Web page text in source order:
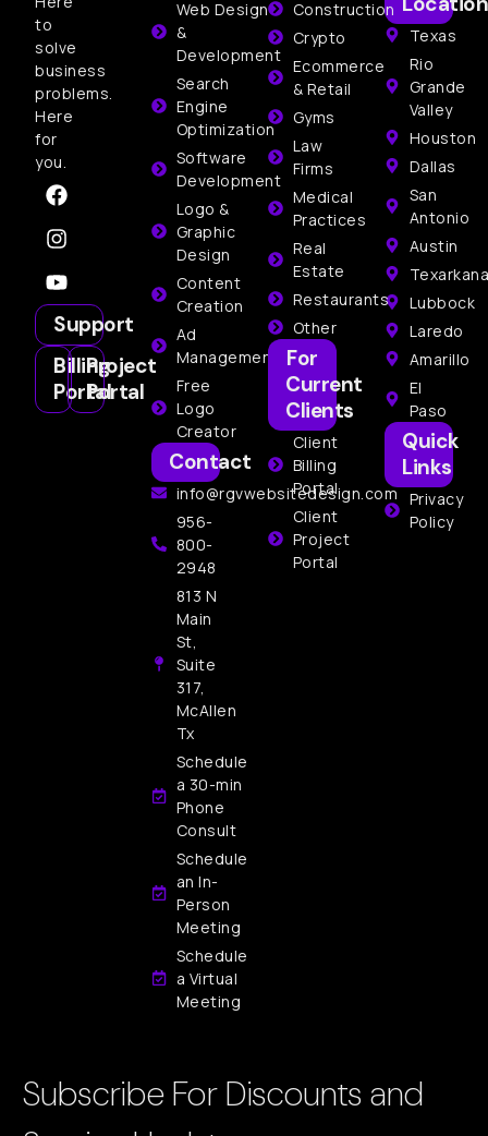
to
solve
business
problems.
Here
for
you.
Support
Billing
Portal
Project
Portal
Web Design
&
Development
Search
Engine
Optimization
Software
Development
Logo &
Graphic
Design
Content
Creation
Ad
Management
Free
Logo
Creator
Contact
info@rgvwebsitedesign.com
956-
800-
2948
813 N
Main
St,
Suite
317,
McAllen
Tx
Schedule
a 30-min
Phone
Consult
Schedule
an In-
Person
Meeting
Schedule
a Virtual
Meeting
Texas
Rio
Grande
Valley
Houston
Dallas
San
Antonio
Austin
Texarkana
Lubbock
Laredo
Amarillo
El
Paso
Quick
Links
Privacy
Policy
Construction
Crypto
Ecommerce
& Retail
Gyms
Law
Firms
Medical
Practices
Real
Estate
Restaurants
Other
For
Current
Clients
Client
Billing
Portal
Client
Project
Portal
Subscribe For Discounts and